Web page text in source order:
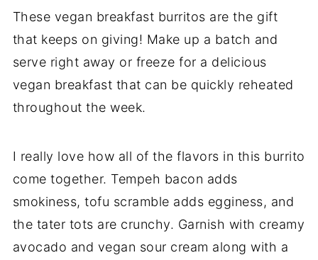
These vegan breakfast burritos are the gift
that keeps on giving! Make up a batch and
serve right away or freeze for a delicious
vegan breakfast that can be quickly reheated
throughout the week.
I really love how all of the flavors in this burrito
come together. Tempeh bacon adds
smokiness, tofu scramble adds egginess, and
the tater tots are crunchy. Garnish with creamy
avocado and vegan sour cream along with a